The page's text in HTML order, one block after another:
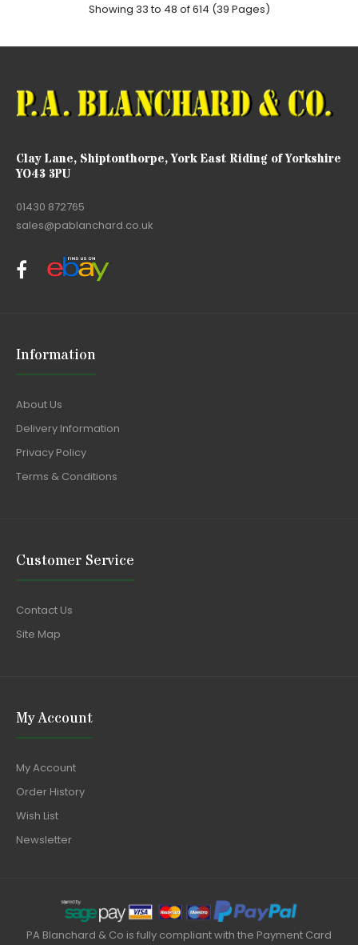
Showing 33 to 48 of 614 (39 Pages)
Clay Lane, Shiptonthorpe, York East Riding of Yorkshire
YO43 3PU
01430 872765
sales@pablanchard.co.uk
Information
About Us
Delivery Information
Privacy Policy
Terms & Conditions
Customer Service
Contact Us
Site Map
My Account
My Account
Order History
Wish List
Newsletter
PA Blanchard & Co is fully compliant with the Payment Card